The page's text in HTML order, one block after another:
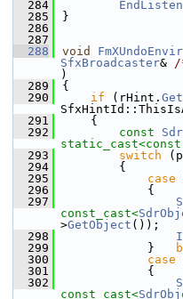
  284
  285
}
  286
  287
  288
void
SfxBroadcaster& /
)
  289
{
  290
if (rHint.
  291
    {
  292
const
static_cast<const
  293
switch
  294
        {
  295
case
  296
            {
  297
const_cast<
>GetObject ());
  298
  299
            }
  300
case
  301
            {
  302
const_cast<